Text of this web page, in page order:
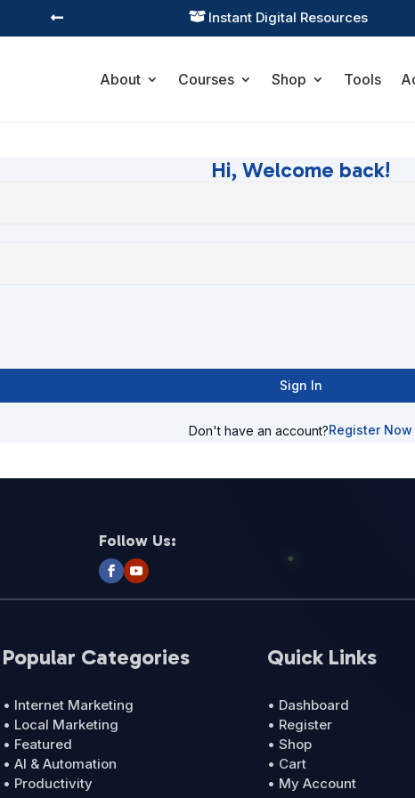
 Instant Digital Resources

About Courses Shop Tools
Hi, Welcome back!
Sign In
Don't have an account?Register Now
Follow Us:
Popular Categories
• Internet Marketing
• Local Marketing
• Featured
• AI & Automation
• Productivity
Quick Links
• Dashboard
• Register
• Shop
• Cart
• My Account